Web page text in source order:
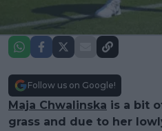
Follow us on Google!
Maja Chwalinska is a bit
grass and due to her